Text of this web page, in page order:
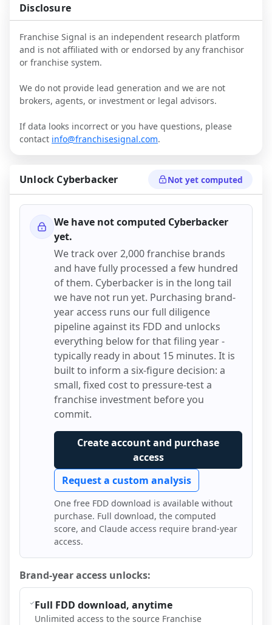
Disclosure
Franchise Signal is an independent research platform
and is not affiliated with or endorsed by any franchisor
or franchise system.
We do not provide lead generation and we are not
brokers, agents, or investment or legal advisors.
If data looks incorrect or you have questions, please
contact info@franchisesignal.com.
Unlock Cyberbacker Not yet computed
We have not computed Cyberbacker
yet.
We track over 2,000 franchise brands
and have fully processed a few hundred
of them. Cyberbacker is in the long tail
we have not run yet. Purchasing brand-
year access runs our full diligence
pipeline against its FDD and unlocks
everything below for that filing year -
typically ready in about 15 minutes. It is
built to inform a six-figure decision: a
small, fixed cost to pressure-test a
franchise investment before you
commit.
Create account and purchase
access
Request a custom analysis
One free FDD download is available without
purchase. Full download, the computed
score, and Claude access require brand-year
access.
Brand-year access unlocks:
Full FDD download, anytime
Unlimited access to the source Franchise